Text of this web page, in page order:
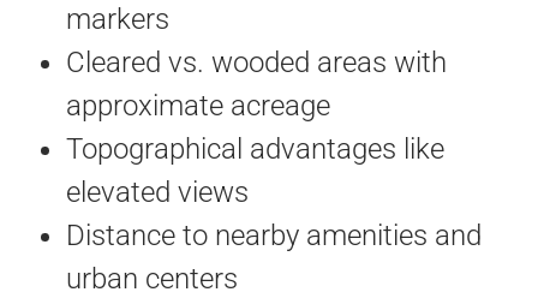
markers
Cleared vs. wooded areas with
approximate acreage
Topographical advantages like
elevated views
Distance to nearby amenities and
urban centers